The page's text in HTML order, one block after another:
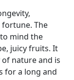
The
mind the
juicy fruits. It
nature and is
for a long and